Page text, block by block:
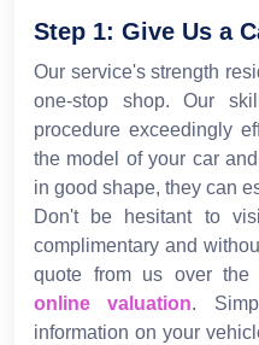
Step 1: Give Us a
Our service's strength
one-stop shop. Our
procedure exceedingly
the model of your car
in good shape, they can
Don't be hesitant to
complimentary and
quote from us over
online valuation.
information on your